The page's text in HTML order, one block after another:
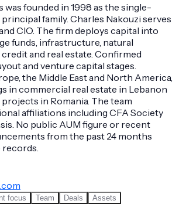
founded in 1998 as the single-
family. Charles Nakouzi serves
CIO. The firm deploys capital into
funds, infrastructure, natural
and real estate. Confirmed
and venture capital stages.
the Middle East and North America,
in commercial real estate in Lebanon
in Romania. The team
affiliations including CFA Society
No public AUM figure or recent
from the past 24 months
focus Team Deals Assets